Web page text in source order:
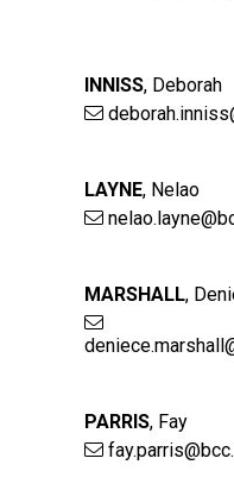
INNISS, Deborah
LAYNE, Nelao
MARSHALL,
PARRIS, Fay